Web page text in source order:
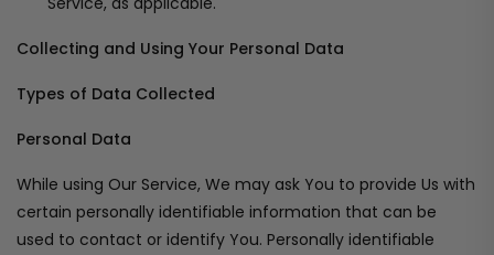
Collecting and Using Your Personal Data
Types of Data Collected
Personal Data
While using Our Service, We may ask You to provide Us with
certain personally identifiable information that can be
used to contact or identify You. Personally identifiable